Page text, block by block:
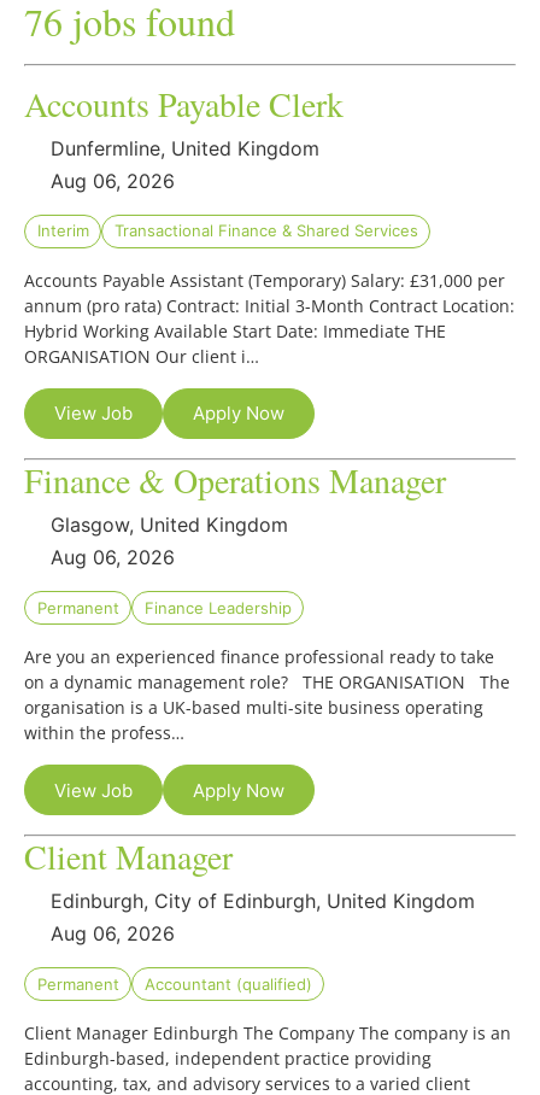
76 jobs found
Accounts Payable Clerk
Dunfermline, United Kingdom
Aug 06, 2026
Interim Transactional Finance & Shared Services
Accounts Payable Assistant (Temporary) Salary: £31,000 per
annum (pro rata) Contract: Initial 3-Month Contract Location:
Hybrid Working Available Start Date: Immediate THE
ORGANISATION Our client i…
View Job Apply Now
Finance & Operations Manager
Glasgow, United Kingdom
Aug 06, 2026
Permanent Finance Leadership
Are you an experienced finance professional ready to take
on a dynamic management role? THE ORGANISATION The
organisation is a UK-based multi-site business operating
within the profess…
View Job Apply Now
Client Manager
Edinburgh, City of Edinburgh, United Kingdom
Aug 06, 2026
Permanent Accountant (qualified)
Client Manager Edinburgh The Company The company is an
Edinburgh-based, independent practice providing
accounting, tax, and advisory services to a varied client